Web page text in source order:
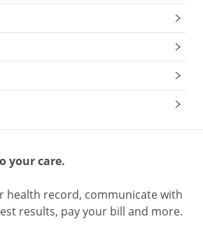
your care.
health record, communicate with
results, pay your bill and more.